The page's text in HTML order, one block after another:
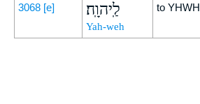
3068 [e] לַֽיהוָֽה׃
Yah-weh
to YHWH